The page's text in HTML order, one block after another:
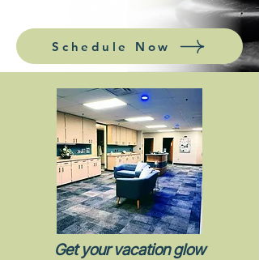
Schedule Now
Get your vacation glow